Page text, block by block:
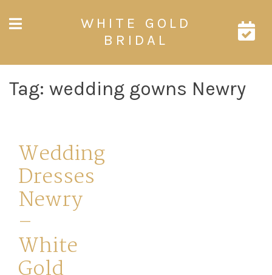
WHITE GOLD
BRIDAL
Tag: wedding gowns Newry
Wedding
Dresses
Newry
–
White